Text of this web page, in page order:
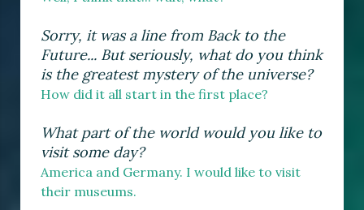
Sorry, it was a line from Back to the
Future... But seriously, what do you think
is the greatest mystery of the universe?
How did it all start in the first place?
What part of the world would you like to
visit some day?
America and Germany. I would like to visit
their museums.